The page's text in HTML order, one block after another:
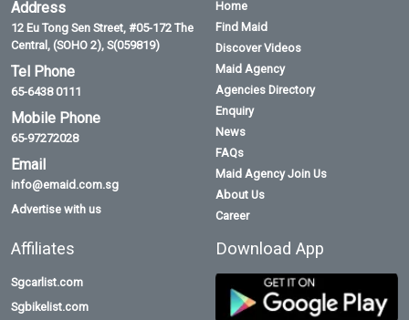
Address
12 Eu Tong Sen Street, #05-172 The
Central, (SOHO 2), S(059819)
Tel Phone
65-6438 0111
Mobile Phone
65-97272028
Email
info@emaid.com.sg
Advertise with us
Home
Find Maid
Discover Videos
Maid Agency
Agencies Directory
Enquiry
News
FAQs
Maid Agency Join Us
About Us
Career
Affiliates
Sgcarlist.com
Sgbikelist.com
Download App